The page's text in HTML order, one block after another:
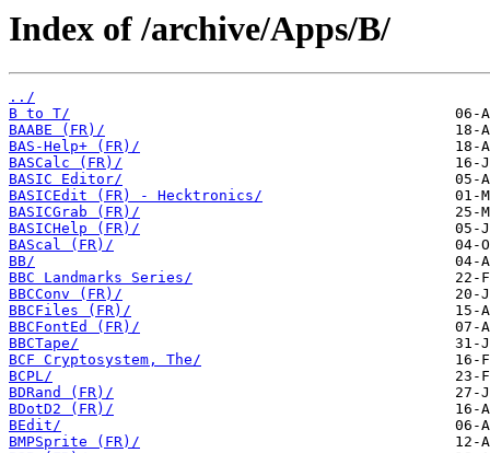
Index of /archive/Apps/B/
../
B to T/
BAABE (FR)/
BAS-Help+ (FR)/
BASCalc (FR)/
BASIC Editor/
BASICEdit (FR) - Hecktronics/
BASICGrab (FR)/
BASICHelp (FR)/
BAScal (FR)/
BB/
BBC Landmarks Series/
BBCConv (FR)/
BBCFiles (FR)/
BBCFontEd (FR)/
BBCTape/
BCF Cryptosystem, The/
BCPL/
BDRand (FR)/
BDotD2 (FR)/
BEdit/
BMPSprite (FR)/